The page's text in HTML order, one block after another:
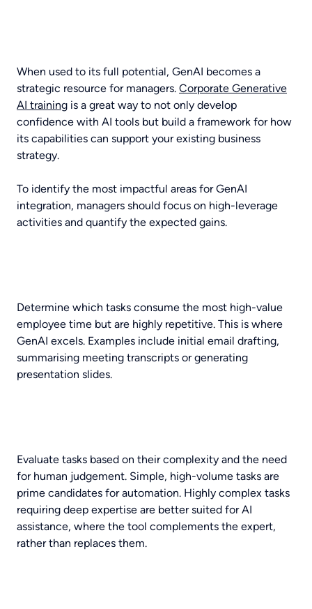
When used to its full potential, GenAI becomes a
strategic resource for managers. Corporate Generative
AI training is a great way to not only develop
confidence with AI tools but build a framework for how
its capabilities can support your existing business
strategy.
To identify the most impactful areas for GenAI
integration, managers should focus on high-leverage
activities and quantify the expected gains.
Determine which tasks consume the most high-value
employee time but are highly repetitive. This is where
GenAI excels. Examples include initial email drafting,
summarising meeting transcripts or generating
presentation slides.
Evaluate tasks based on their complexity and the need
for human judgement. Simple, high-volume tasks are
prime candidates for automation. Highly complex tasks
requiring deep expertise are better suited for AI
assistance, where the tool complements the expert,
rather than replaces them.